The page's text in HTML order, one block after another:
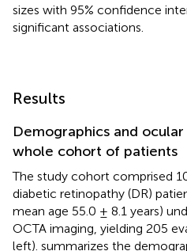
sizes with 95% confidence
significant associations.
Results
Demographics and
whole cohort of patients
The study cohort comprised
diabetic retinopathy (DR)
mean age 55.0 ± 8.1 years)
OCTA imaging, yielding 205
left). summarizes the